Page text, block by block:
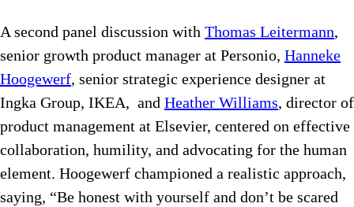
A second panel discussion with Thomas Leitermann,
senior growth product manager at Personio, Hanneke
Hoogewerf, senior strategic experience designer at
Ingka Group, IKEA, and Heather Williams, director of
product management at Elsevier, centered on effective
collaboration, humility, and advocating for the human
element. Hoogewerf championed a realistic approach,
saying, “Be honest with yourself and don’t be scared